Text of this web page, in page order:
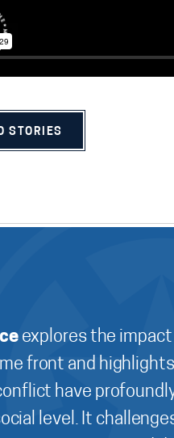
STORIES
explores the impact
front and
have
level. It